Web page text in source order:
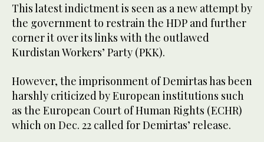
This latest indictment is seen as a new attempt by
the government to restrain the HDP and further
corner it over its links with the outlawed
Kurdistan Workers’ Party (PKK).
However, the imprisonment of Demirtas has been
harshly criticized by European institutions such
as the European Court of Human Rights (ECHR)
which on Dec. 22 called for Demirtas’ release.